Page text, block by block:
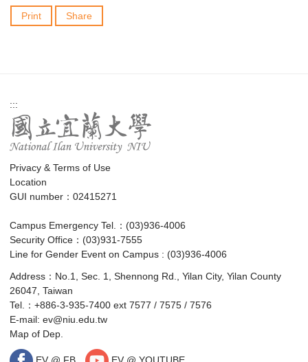
Print Share
:::
Privacy & Terms of Use
Location
GUI number：02415271
Campus Emergency Tel.：(03)936-4006
Security Office：(03)931-7555
Line for Gender Event on Campus : (03)936-4006
Address：No.1, Sec. 1, Shennong Rd., Yilan City, Yilan County
26047, Taiwan
Tel.：+886-3-935-7400 ext 7577 / 7575 / 7576
E-mail: ev@niu.edu.tw
Map of Dep.